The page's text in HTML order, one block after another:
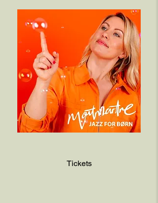
Tickets